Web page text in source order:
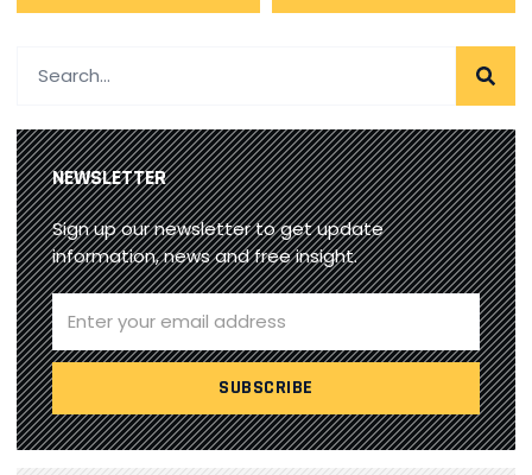
NEWSLETTER
Sign up our newsletter to get update
information, news and free insight.